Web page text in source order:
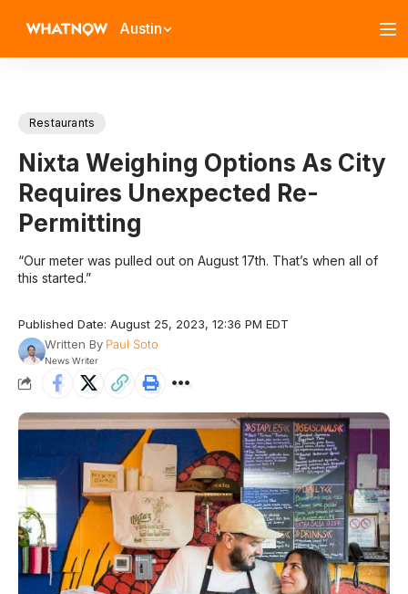
Austin
Restaurants
Nixta Weighing Options As City
Requires Unexpected Re-
Permitting
“Our meter was pulled out on August 17th. That’s when all of
this started.”
Published Date: August 25, 2023, 12:36 PM EDT
Written By Paul Soto
News Writer